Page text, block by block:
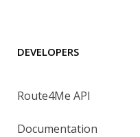
DEVELOPERS
Route4Me API
Documentation